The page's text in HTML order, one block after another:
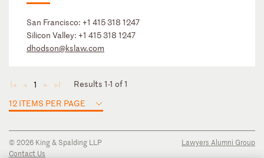
San Francisco: +1 415 318 1247
Silicon Valley: +1 415 318 1247
dhodson@kslaw.com
◄ ◄ 1 ► ►
Results 1-1 of 1
12 ITEMS PER PAGE
© 2026 King & Spalding LLP
Contact Us
Lawyers Alumni Group